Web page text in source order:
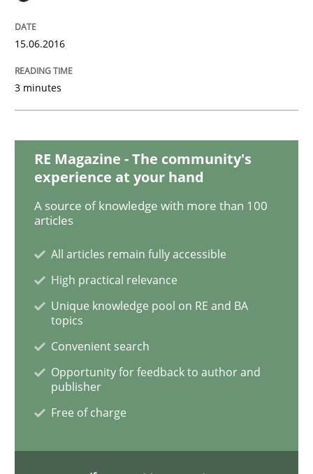
Written by
Practice Cross-discipline
AI Assistants in Requirements
Implementation and Future Trends
Written byMichael Mey
15.06.2016
3 minutes
RE Magazine - The community's
experience at your hand
A source of knowledge with more than 100
articles
All articles remain fully accessible
High practical relevance
Unique knowledge pool on RE and BA
topics
Convenient search
Opportunity for feedback to author and
publisher
Free of charge